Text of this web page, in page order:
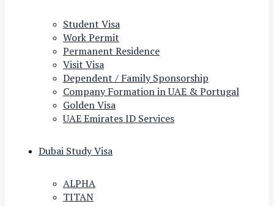
Student Visa
Work Permit
Permanent Residence
Visit Visa
Dependent / Family Sponsorship
Company Formation in UAE & Portugal
Golden Visa
UAE Emirates ID Services
Dubai Study Visa
ALPHA
TITAN